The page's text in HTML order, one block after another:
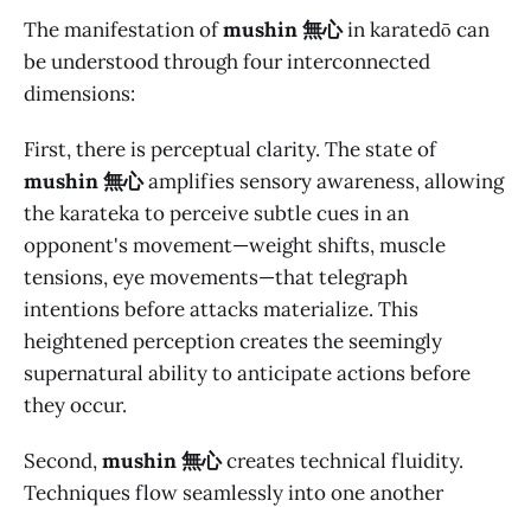
The manifestation ofmushin 無心in karatedō can
be understood through four interconnected
dimensions:
First, there is perceptual clarity. The state of
mushin 無心amplifies sensory awareness, allowing
the karateka to perceive subtle cues in an
opponent's movement—weight shifts, muscle
tensions, eye movements—that telegraph
intentions before attacks materialize. This
heightened perception creates the seemingly
supernatural ability to anticipate actions before
they occur.
Second,mushin 無心creates technical fluidity.
Techniques flow seamlessly into one another